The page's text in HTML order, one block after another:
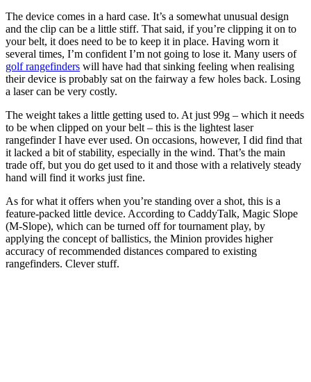
The device comes in a hard case. It’s a somewhat unusual design
and the clip can be a little stiff. That said, if you’re clipping it on to
your belt, it does need to be to keep it in place. Having worn it
several times, I’m confident I’m not going to lose it. Many users of
golf rangefinders will have had that sinking feeling when realising
their device is probably sat on the fairway a few holes back. Losing
a laser can be very costly.
The weight takes a little getting used to. At just 99g – which it needs
to be when clipped on your belt – this is the lightest laser
rangefinder I have ever used. On occasions, however, I did find that
it lacked a bit of stability, especially in the wind. That’s the main
trade off, but you do get used to it and those with a relatively steady
hand will find it works just fine.
As for what it offers when you’re standing over a shot, this is a
feature-packed little device. According to CaddyTalk, Magic Slope
(M-Slope), which can be turned off for tournament play, by
applying the concept of ballistics, the Minion provides higher
accuracy of recommended distances compared to existing
rangefinders. Clever stuff.